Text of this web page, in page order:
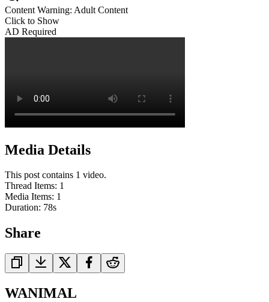
Content Warning: Adult Content
Click to Show
AD Required
Media Details
This post contains 1 video.
Thread Items: 1
Media Items: 1
Duration: 78s
Share
WANIMAL